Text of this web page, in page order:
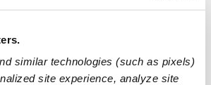
similar technologies (such as pixels)
site experience, analyze site
Near Me